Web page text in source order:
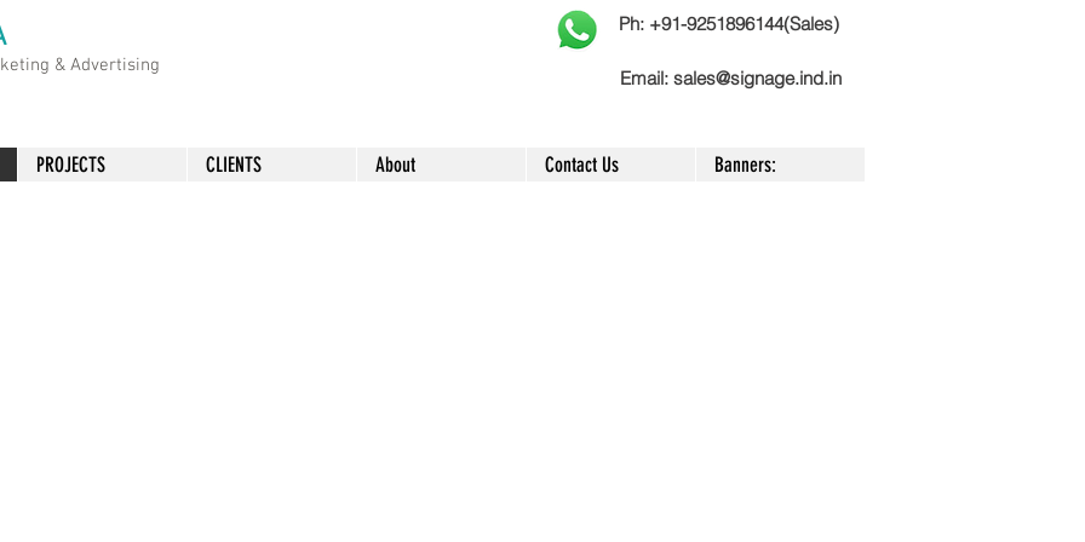
& Advertising
Ph: +91-9251896144(Sales)
Email: sales@signage.ind.in
PROJECTS CLIENTS About Contact Us Banners: